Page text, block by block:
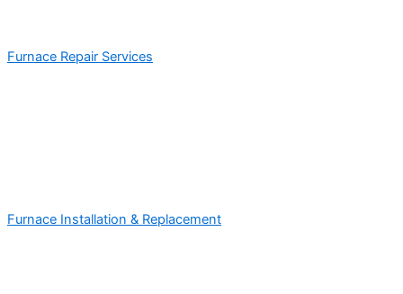
Furnace Repair Services
Furnace Installation & Replacement